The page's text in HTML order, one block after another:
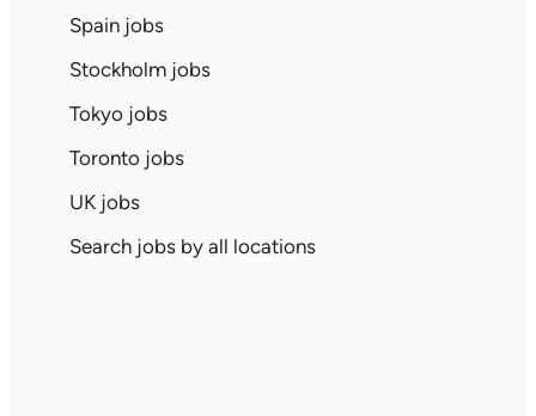
Spain jobs
Stockholm jobs
Tokyo jobs
Toronto jobs
UK jobs
Search jobs by all locations